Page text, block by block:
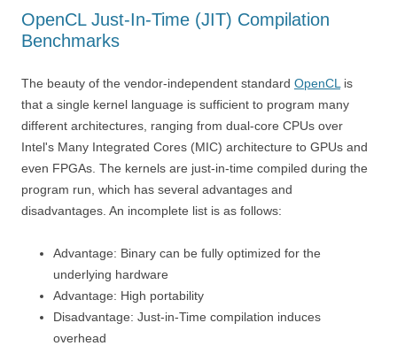
OpenCL Just-In-Time (JIT) Compilation
Benchmarks
The beauty of the vendor-independent standard OpenCL is
that a single kernel language is sufficient to program many
different architectures, ranging from dual-core CPUs over
Intel's Many Integrated Cores (MIC) architecture to GPUs and
even FPGAs. The kernels are just-in-time compiled during the
program run, which has several advantages and
disadvantages. An incomplete list is as follows:
Advantage: Binary can be fully optimized for the
underlying hardware
Advantage: High portability
Disadvantage: Just-in-Time compilation induces
overhead